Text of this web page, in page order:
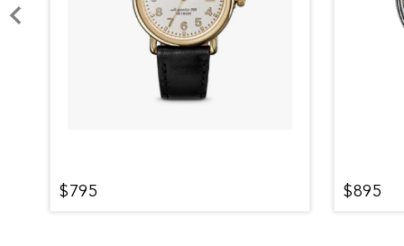
$795 $895